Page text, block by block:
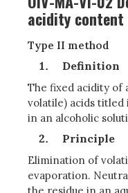
acidity content
Type II method
Definition
The fixed acidity of
volatile) acids
in an alcoholic
Principle
Elimination of
evaporation.